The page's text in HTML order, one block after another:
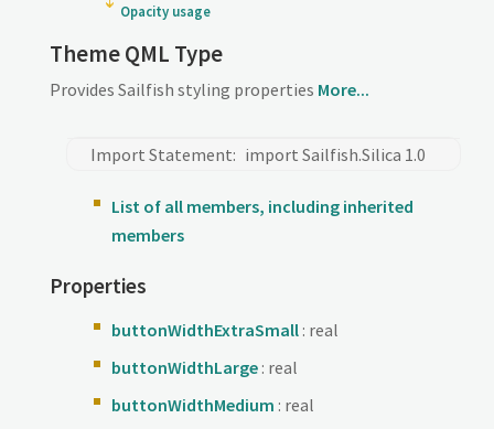
Opacity usage
Theme QML Type
Provides Sailfish styling properties More...
Import Statement: import Sailfish.Silica 1.0
List of all members, including inherited
members
Properties
buttonWidthExtraSmall: real
buttonWidthLarge: real
buttonWidthMedium : real